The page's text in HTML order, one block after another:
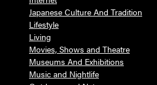
Japanese Culture And Tradition
Lifestyle
Living
Movies, Shows and Theatre
Museums And Exhibitions
Music and Nightlife